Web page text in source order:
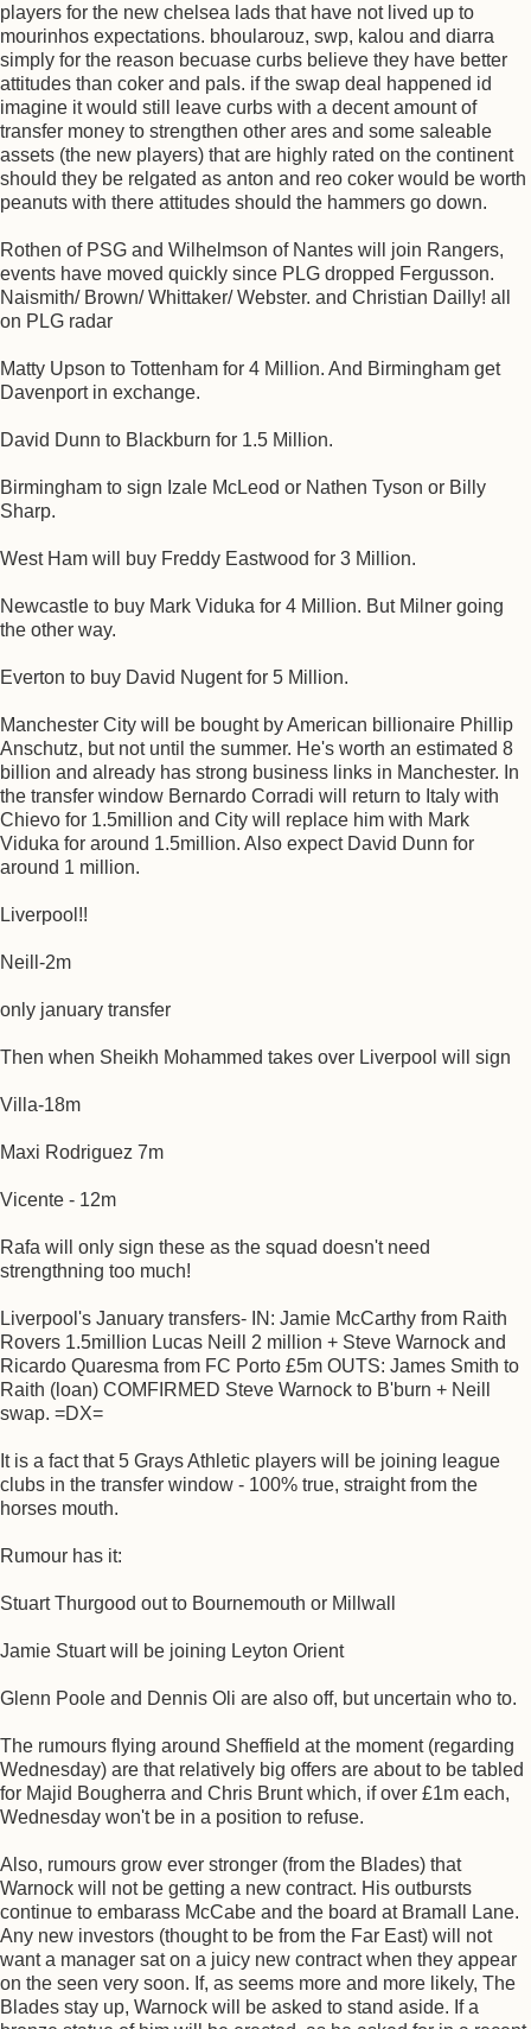
players for the new chelsea lads that have not lived up to
mourinhos expectations. bhoularouz, swp, kalou and diarra
simply for the reason becuase curbs believe they have better
attitudes than coker and pals. if the swap deal happened id
imagine it would still leave curbs with a decent amount of
transfer money to strengthen other ares and some saleable
assets (the new players) that are highly rated on the continent
should they be relgated as anton and reo coker would be worth
peanuts with there attitudes should the hammers go down.
Rothen of PSG and Wilhelmson of Nantes will join Rangers,
events have moved quickly since PLG dropped Fergusson.
Naismith/ Brown/ Whittaker/ Webster. and Christian Dailly! all
on PLG radar
Matty Upson to Tottenham for 4 Million. And Birmingham get
Davenport in exchange.
David Dunn to Blackburn for 1.5 Million.
Birmingham to sign Izale McLeod or Nathen Tyson or Billy
Sharp.
West Ham will buy Freddy Eastwood for 3 Million.
Newcastle to buy Mark Viduka for 4 Million. But Milner going
the other way.
Everton to buy David Nugent for 5 Million.
Manchester City will be bought by American billionaire Phillip
Anschutz, but not until the summer. He's worth an estimated 8
billion and already has strong business links in Manchester. In
the transfer window Bernardo Corradi will return to Italy with
Chievo for 1.5million and City will replace him with Mark
Viduka for around 1.5million. Also expect David Dunn for
around 1 million.
Liverpool!!
Neill-2m
only january transfer
Then when Sheikh Mohammed takes over Liverpool will sign
Villa-18m
Maxi Rodriguez 7m
Vicente - 12m
Rafa will only sign these as the squad doesn't need
strengthning too much!
Liverpool's January transfers- IN: Jamie McCarthy from Raith
Rovers 1.5million Lucas Neill 2 million + Steve Warnock and
Ricardo Quaresma from FC Porto £5m OUTS: James Smith to
Raith (loan) COMFIRMED Steve Warnock to B'burn + Neill
swap. =DX=
It is a fact that 5 Grays Athletic players will be joining league
clubs in the transfer window - 100% true, straight from the
horses mouth.
Rumour has it:
Stuart Thurgood out to Bournemouth or Millwall
Jamie Stuart will be joining Leyton Orient
Glenn Poole and Dennis Oli are also off, but uncertain who to.
The rumours flying around Sheffield at the moment (regarding
Wednesday) are that relatively big offers are about to be tabled
for Majid Bougherra and Chris Brunt which, if over £1m each,
Wednesday won't be in a position to refuse.
Also, rumours grow ever stronger (from the Blades) that
Warnock will not be getting a new contract. His outbursts
continue to embarass McCabe and the board at Bramall Lane.
Any new investors (thought to be from the Far East) will not
want a manager sat on a juicy new contract when they appear
on the seen very soon. If, as seems more and more likely, The
Blades stay up, Warnock will be asked to stand aside. If a